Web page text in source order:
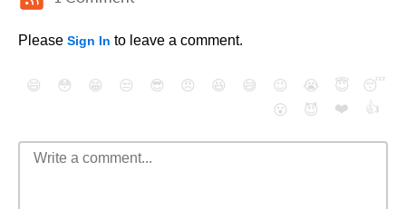
Please Sign In to leave a comment.
😄 😳 😁 😒 😎 😠 😆 😅 😉 😭 😇
😴
😮
😈 ❤️ 👍